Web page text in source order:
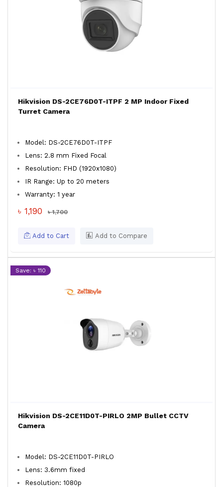
Hikvision DS-2CE76D0T-ITPF 2 MP Indoor Fixed
Turret Camera
Model: DS-2CE76D0T-ITPF
Lens: 2.8 mm Fixed Focal
Resolution: FHD (1920x1080)
IR Range: Up to 20 meters
Warranty: 1 year
৳ 1,190 ৳ 1,700
Add to Cart Add to Compare
Save: ৳ 110
Hikvision DS-2CE11D0T-PIRLO 2MP Bullet CCTV
Camera
Model: DS-2CE11D0T-PIRLO
Lens: 3.6mm fixed
Resolution: 1080p